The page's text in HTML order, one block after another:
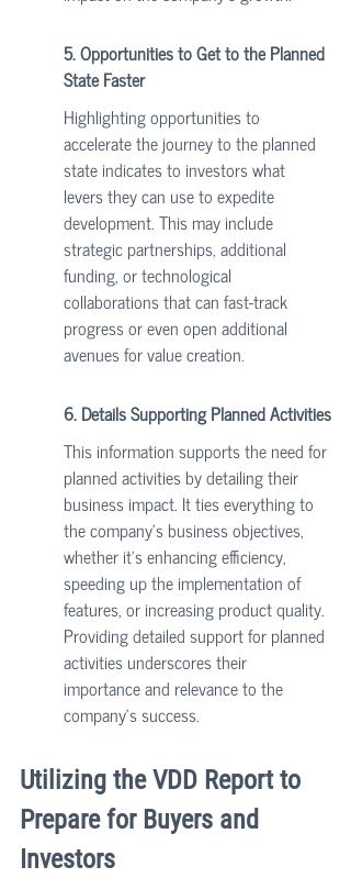
5. Opportunities to Get to the Planned
State Faster
Highlighting opportunities to
accelerate the journey to the planned
state indicates to investors what
levers they can use to expedite
development. This may include
strategic partnerships, additional
funding, or technological
collaborations that can fast-track
progress or even open additional
avenues for value creation.
6. Details Supporting Planned Activities
This information supports the need for
planned activities by detailing their
business impact. It ties everything to
the company's business objectives,
whether it’s enhancing efficiency,
speeding up the implementation of
features, or increasing product quality.
Providing detailed support for planned
activities underscores their
importance and relevance to the
company's success.
Utilizing the VDD Report to
Prepare for Buyers and
Investors